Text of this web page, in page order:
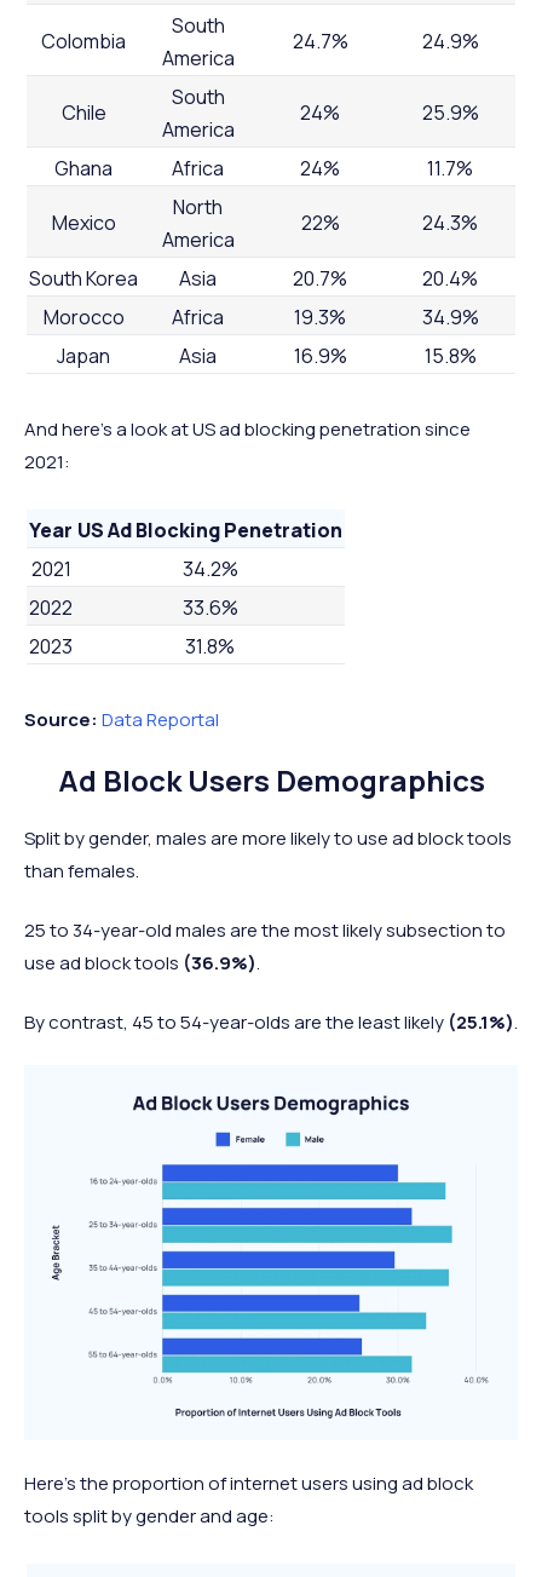
Colombia
South
America
24.7% 24.9%
Chile
South
America
24% 25.9%
Ghana Africa 24% 11.7%
Mexico
North
America
22% 24.3%
South Korea Asia 20.7%
20.4%
Morocco
Africa 19.3%
34.9%
Japan
Asia 16.9% 15.8%
And here’s a look at US ad blocking penetration since
2021:
Year US Ad Blocking Penetration
2021
34.2%
2022
33.6%
2023
31.8%
Source: Data Reportal
Ad Block Users Demographics
Split by gender, males are more likely to use ad block tools
than females.
25 to 34-year-old males are the most likely subsection to
use ad block tools (36.9%).
By contrast, 45 to 54-year-olds are the least likely (25.1%).
Here’s the proportion of internet users using ad block
tools split by gender and age: